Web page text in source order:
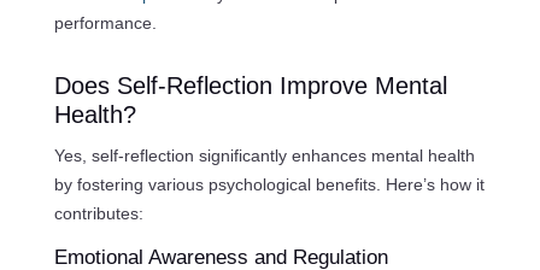
performance.
Does Self-Reflection Improve Mental
Health?
Yes, self-reflection significantly enhances mental health
by fostering various psychological benefits. Here’s how it
contributes:
Emotional Awareness and Regulation